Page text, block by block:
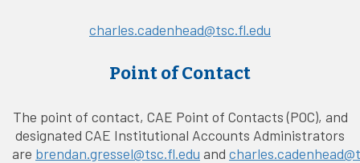
charles.cadenhead@tsc.fl.edu
Point of Contact
The point of contact, CAE Point of Contacts (POC), and
designated CAE Institutional Accounts Administrators
are brendan.gressel@tsc.fl.edu and